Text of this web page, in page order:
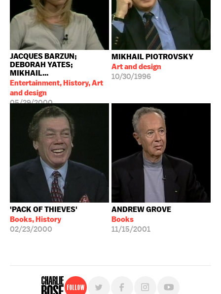
JACQUES BARZUN;
DEBORAH YATES;
MIKHAIL...
Entertainment, History, Art
and design
05/29/2000
MIKHAIL PIOTROVSKY
Art and design
10/30/1996
'PACK OF THIEVES'
Books, History
02/23/2000
ANDREW GROVE
Books
11/15/2001
Follow